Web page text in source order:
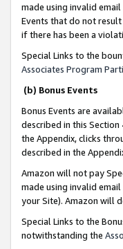
made using invalid
Events that do not result
if there has been a
Special Links to the
Associates Program
(b) Bonus Events
Bonus Events are
described in this Section
the Appendix, clicks
described in the
Amazon will not pay
made using invalid
your Site). Amazon will
Special Links to the
notwithstanding the